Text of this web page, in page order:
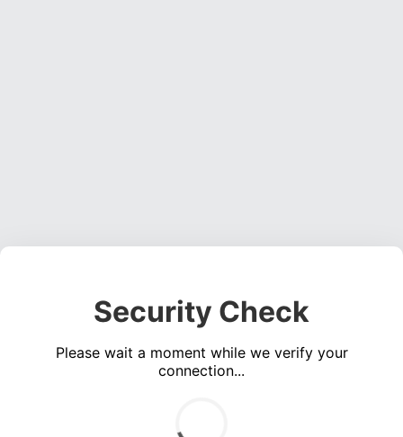
Security Check
Please wait a moment while we verify your
connection...